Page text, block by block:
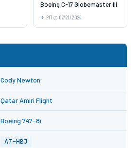
Boeing C-17 Globemaster III
PIT 07/21/2024
Cody Newton
Qatar Amiri Flight
Boeing 747-8i
A7-HBJ